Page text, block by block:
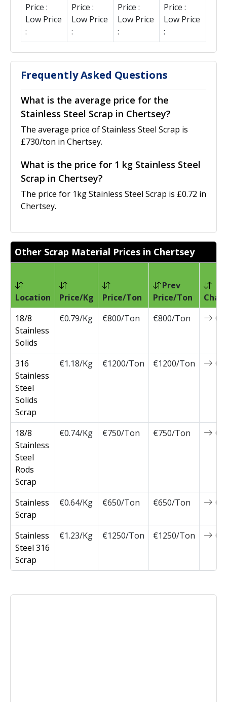
Price :
Low Price
:
Price :
Low Price
:
Price :
Low Price
:
Price :
Low Price
:
Frequently Asked Questions
What is the average price for the
Stainless Steel Scrap in Chertsey?
The average price of Stainless Steel Scrap is
£730/ton in Chertsey.
What is the price for 1 kg Stainless Steel
Scrap in Chertsey?
The price for 1kg Stainless Steel Scrap is £0.72 in
Chertsey.
Other Scrap Material Prices in Chertsey
Location Price/Kg Price/Ton
Prev
Price/Ton
18/8
Stainless
Solids
€0.79/Kg €800/Ton €800/Ton 0
316
Stainless
Steel
Solids
Scrap
€1.18/Kg €1200/Ton €1200/Ton 0
18/8
Stainless
Steel
Rods
Scrap
€0.74/Kg €750/Ton €750/Ton 0
Stainless
Scrap
€0.64/Kg €650/Ton €650/Ton 0
Stainless
Steel 316
Scrap
€1.23/Kg €1250/Ton €1250/Ton 0